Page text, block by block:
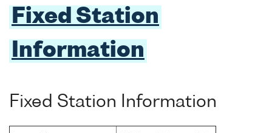
Fixed Station
Information
Fixed Station Information